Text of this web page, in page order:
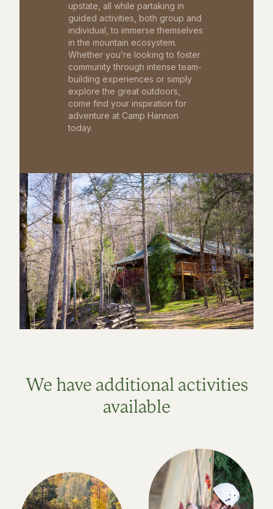
upstate, all while partaking in
guided activities, both group and
individual, to immerse themselves
in the mountain ecosystem.
Whether you’re looking to foster
community through intense team-
building experiences or simply
explore the great outdoors,
come find your inspiration for
adventure at Camp Hannon
today.
We have additional activities
available